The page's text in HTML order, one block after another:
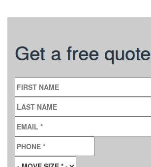
Get a free quote
FIRST NAME
LAST NAME
EMAIL
PHONE
MOVE SIZE*